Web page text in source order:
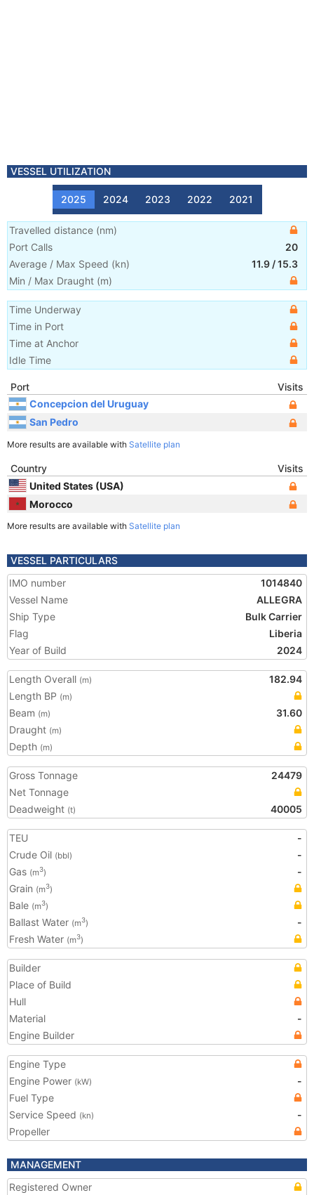
VESSEL UTILIZATION
2025 2024 2023 2022 2021
Travelled distance (nm)
Port Calls
20
Average / Max Speed (kn) 11.9 /15.3
Min / Max Draught (m)
Time Underway
Time in Port
Time at Anchor
Idle Time
Port
Visits
Concepcion del Uruguay
San Pedro
More results are available with Satellite plan
Country
Visits
United States (USA)
Morocco
More results are available with Satellite plan
VESSEL PARTICULARS
IMO number
1014840
Vessel Name
ALLEGRA
Ship Type
Bulk Carrier
Flag
Liberia
Year of Build
2024
Length Overall (m)
182.94
Length BP (m)
Beam (m)
31.60
Draught (m)
Depth (m)
Gross Tonnage
24479
Net Tonnage
Deadweight (t) 40005
TEU
-
Crude Oil (bbl)
-
Gas (m3)
-
Grain (m3)
Bale (m3)
Ballast Water (m3)
-
Fresh Water (m3)
Builder
Place of Build
Hull
Material
-
Engine Builder
Engine Type
Engine Power (kW)
-
Fuel Type
Service Speed (kn)
-
Propeller
MANAGEMENT
Registered Owner